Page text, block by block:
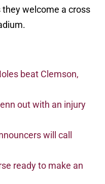
welcome a cross
beat Clemson,
out with an injury
will call
ready to make an